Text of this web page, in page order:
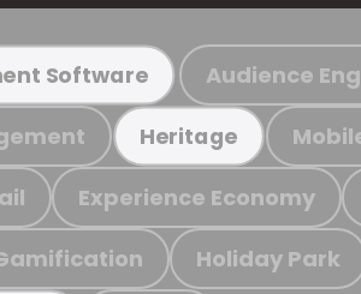
Software Audience
Heritage
Experience Economy
Holiday Park